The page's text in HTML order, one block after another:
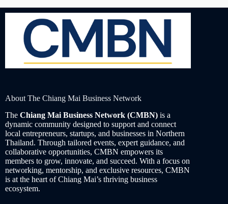
About The Chiang Mai Business Network
The Chiang Mai Business Network (CMBN) is a
dynamic community designed to support and connect
local entrepreneurs, startups, and businesses in Northern
Thailand. Through tailored events, expert guidance, and
collaborative opportunities, CMBN empowers its
members to grow, innovate, and succeed. With a focus on
networking, mentorship, and exclusive resources, CMBN
is at the heart of Chiang Mai’s thriving business
ecosystem.